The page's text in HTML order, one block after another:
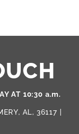
AT 10:30 a.m.
AL, 36117 |